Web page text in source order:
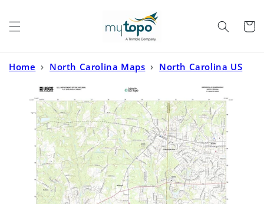
Cart
Home › North Carolina Maps › North Carolina US